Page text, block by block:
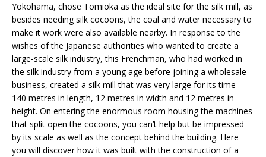
Yokohama, chose Tomioka as the ideal site for the silk mill, as
besides needing silk cocoons, the coal and water necessary to
make it work were also available nearby. In response to the
wishes of the Japanese authorities who wanted to create a
large-scale silk industry, this Frenchman, who had worked in
the silk industry from a young age before joining a wholesale
business, created a silk mill that was very large for its time –
140 metres in length, 12 metres in width and 12 metres in
height. On entering the enormous room housing the machines
that split open the cocoons, you can’t help but be impressed
by its scale as well as the concept behind the building. Here
you will discover how it was built with the construction of a